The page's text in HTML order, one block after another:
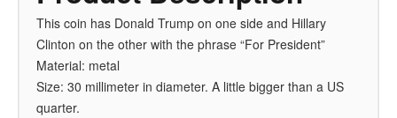
This coin has Donald Trump on one side and Hillary
Clinton on the other with the phrase “For President”
Material: metal
Size: 30 millimeter in diameter. A little bigger than a US
quarter.